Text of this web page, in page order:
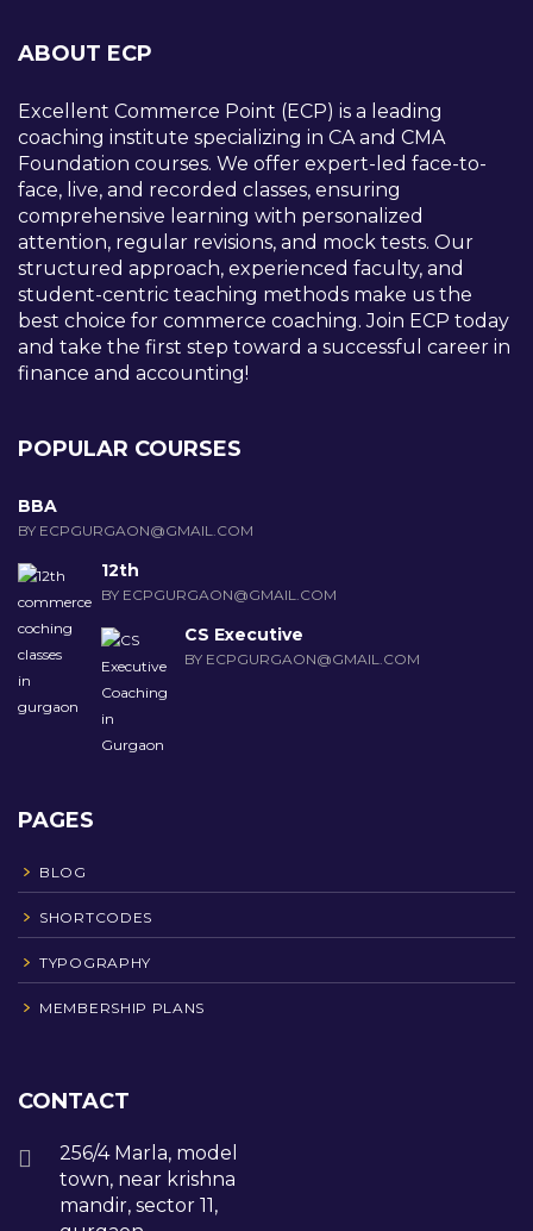
ABOUT ECP
Excellent Commerce Point (ECP) is a leading
coaching institute specializing in CA and CMA
Foundation courses. We offer expert-led face-to-
face, live, and recorded classes, ensuring
comprehensive learning with personalized
attention, regular revisions, and mock tests. Our
structured approach, experienced faculty, and
student-centric teaching methods make us the
best choice for commerce coaching. Join ECP today
and take the first step toward a successful career in
finance and accounting!
POPULAR COURSES
BBA
BY ECPGURGAON@GMAIL.COM
12th
BY ECPGURGAON@GMAIL.COM
CS Executive
BY ECPGURGAON@GMAIL.COM
PAGES
BLOG
SHORTCODES
TYPOGRAPHY
MEMBERSHIP PLANS
CONTACT
256/4 Marla, model
town, near krishna
mandir, sector 11,